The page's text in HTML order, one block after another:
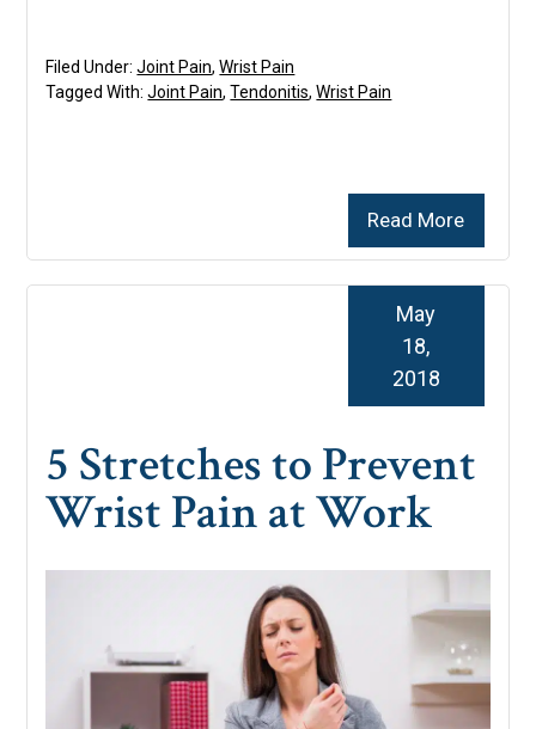
Read More
Filed Under:Joint Pain,Wrist Pain
Tagged With:Joint Pain,Tendonitis,Wrist Pain
5 Stretches to Prevent
Wrist Pain at Work
May
18,
2018